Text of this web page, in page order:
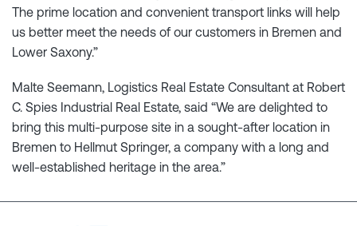
The prime location and convenient transport links will help
us better meet the needs of our customers in Bremen and
Lower Saxony.”
Malte Seemann, Logistics Real Estate Consultant at Robert
C. Spies Industrial Real Estate, said “We are delighted to
bring this multi-purpose site in a sought-after location in
Bremen to Hellmut Springer, a company with a long and
well-established heritage in the area.”